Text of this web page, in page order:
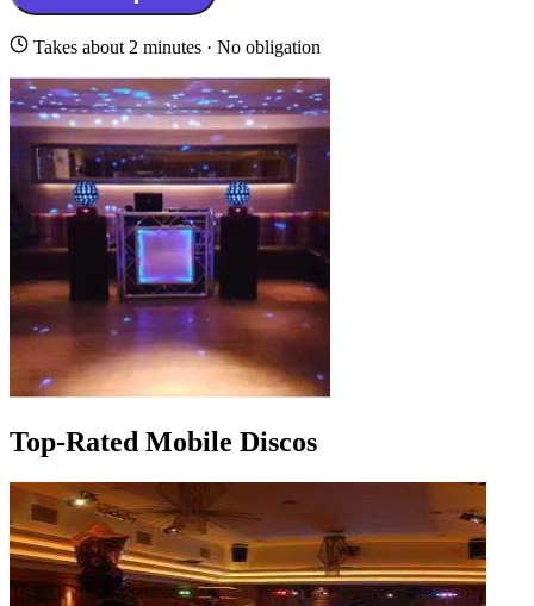
Takes about 2 minutes · No obligation
Top-Rated Mobile Discos